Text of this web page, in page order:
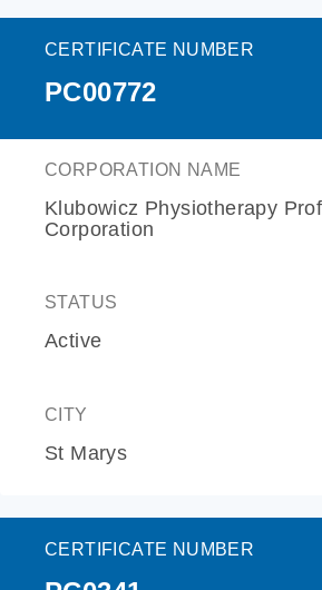
CERTIFICATE NUMBER
PC00772
CORPORATION NAME
Klubowicz Physiotherapy
Corporation
STATUS
Active
CITY
St Marys
CERTIFICATE NUMBER